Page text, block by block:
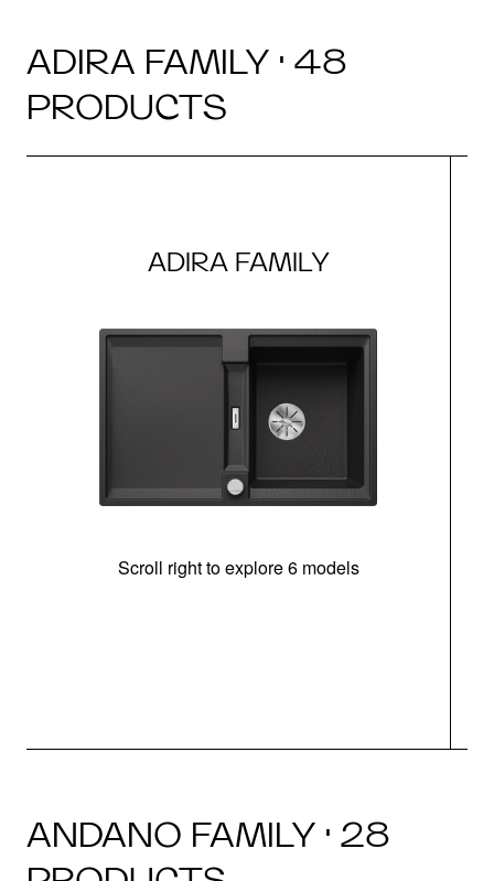
ADIRA FAMILY · 48
PRODUCTS
ADIRA FAMILY
Scroll right to explore 6 models
ANDANO FAMILY · 28